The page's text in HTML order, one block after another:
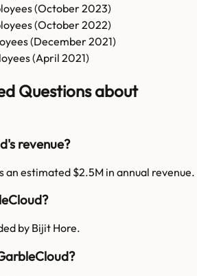
(October 2023)
(October 2022)
(December 2021)
(April 2021)
Questions about
revenue?
an estimated $2.5M in annual revenue.
by Bijit Hore.